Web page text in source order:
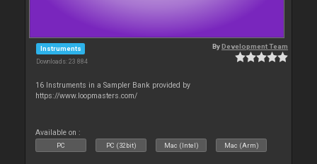
Instruments
Downloads: 23 884
ByDevelopment Team
16 Instruments in a Sampler Bank provided by
https://www.loopmasters.com/
Available on :
PC PC (32bit) Mac (Intel) Mac (Arm)